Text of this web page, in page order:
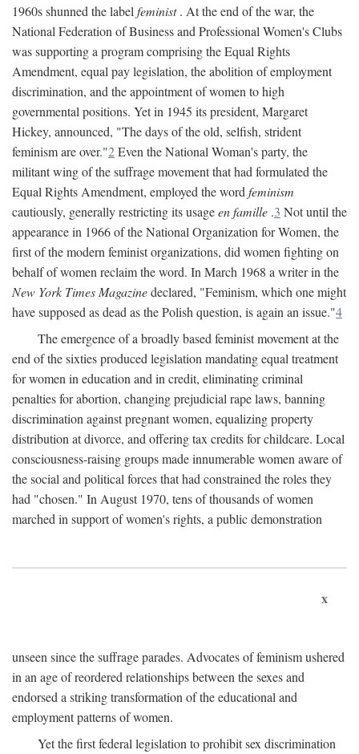
1960s shunned the label feminist. At the end of the war, the
National Federation of Business and Professional Women's Clubs
was supporting a program comprising the Equal Rights
Amendment, equal pay legislation, the abolition of employment
discrimination, and the appointment of women to high
governmental positions. Yet in 1945 its president, Margaret
Hickey, announced, "The days of the old, selfish, strident
feminism are over."2Even the National Woman's party, the
militant wing of the suffrage movement that had formulated the
Equal Rights Amendment, employed the word feminism
cautiously, generally restricting its usageen famille .3 Not until the
appearance in 1966 of the National Organization for Women, the
first of the modern feminist organizations, did women fighting on
behalf of women reclaim the word. In March 1968 a writer in the
New York Times Magazinedeclared, "Feminism, which one might
have supposed as dead as the Polish question, is again an issue."4
The emergence of a broadly based feminist movement at the
end of the sixties produced legislation mandating equal treatment
for women in education and in credit, eliminating criminal
penalties for abortion, changing prejudicial rape laws, banning
discrimination against pregnant women, equalizing property
distribution at divorce, and offering tax credits for childcare. Local
consciousness-raising groups made innumerable women aware of
the social and political forces that had constrained the roles they
had "chosen." In August 1970, tens of thousands of women
marched in support of women's rights, a public demonstration
x
unseen since the suffrage parades. Advocates of feminism ushered
in an age of reordered relationships between the sexes and
endorsed a striking transformation of the educational and
employment patterns of women.
Yet the first federal legislation to prohibit sex discrimination